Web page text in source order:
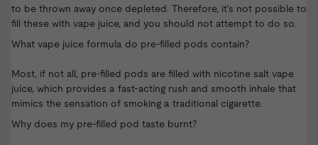
to be thrown away once depleted. Therefore, it's not possible to
fill these with vape juice, and you should not attempt to do so.
What vape juice formula do pre-filled pods contain?
Most, if not all, pre-filled pods are filled with nicotine salt vape
juice, which provides a fast-acting rush and smooth inhale that
mimics the sensation of smoking a traditional cigarette.
Why does my pre-filled pod taste burnt?